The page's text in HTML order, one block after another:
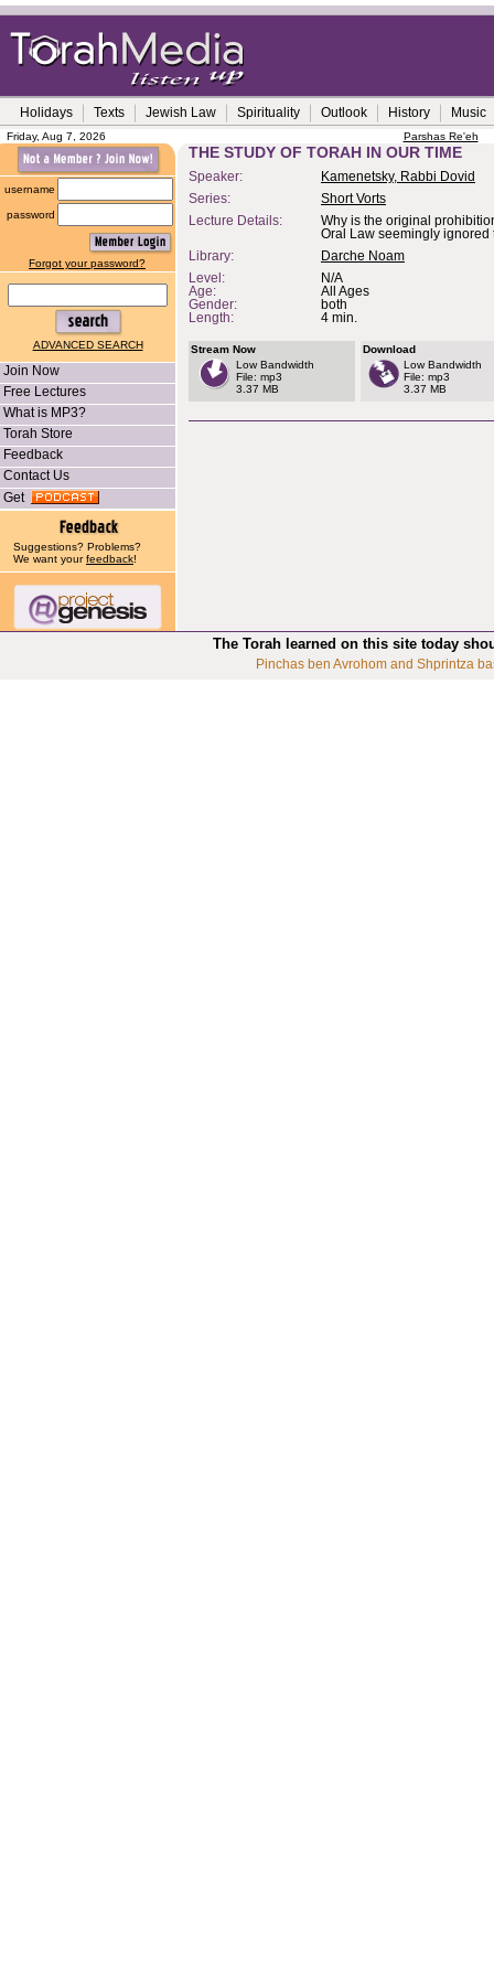
Holidays Texts Jewish Law Spirituality Outlook History Music
Friday, Aug 7, 2026 Parshas Re'eh
username
password
Forgot your password?
ADVANCED SEARCH
Join Now
Free Lectures
What is MP3?
Torah Store
Feedback
Contact Us
Get
Suggestions? Problems?
We want yourfeedback!
THE STUDY OF TORAH IN OUR TIME
Speaker:
Kamenetsky, Rabbi Dovid
Series:
Short Vorts
Lecture Details:
Why is the original
Oral Law seemingly ignored
Library:
Darche Noam
Level:
N/A
Age:
All Ages
Gender:
both
Length:
4 min.
Stream Now
Low Bandwidth
File: mp3
3.37 MB
Download
Low Bandwidth
File: mp3
3.37 MB
The Torah learned on this site today
Pinchas ben Avrohom and Shprintza